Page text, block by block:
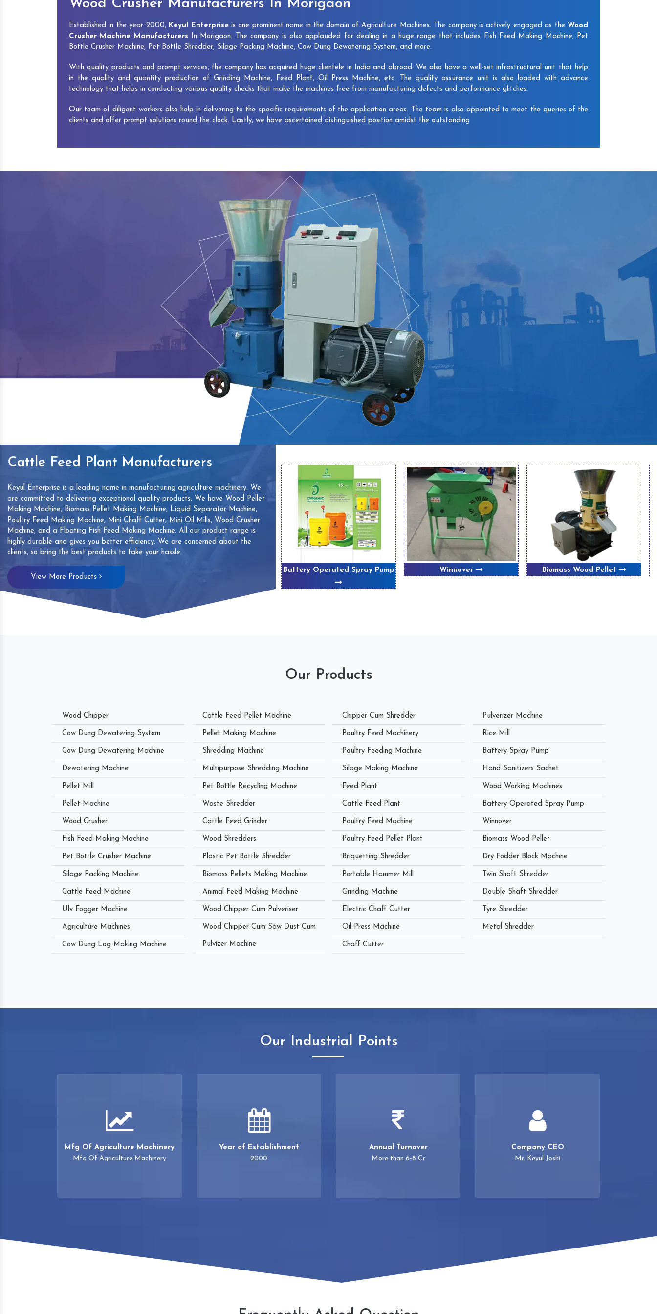
Wood Crusher Manufacturers In Morigaon
Established in the year 2000, Keyul Enterprise is one prominent name in the domain of Agriculture Machines. The company is actively engaged as the Wood
Crusher Machine Manufacturers In Morigaon. The company is also applauded for dealing in a huge range that includes Fish Feed Making Machine, Pet
Bottle Crusher Machine, Pet Bottle Shredder, Silage Packing Machine, Cow Dung Dewatering System, and more.
With quality products and prompt services, the company has acquired huge clientele in India and abroad. We also have a well-set infrastructural unit that help
in the quality and quantity production of Grinding Machine, Feed Plant, Oil Press Machine, etc. The quality assurance unit is also loaded with advance
technology that helps in conducting various quality checks that make the machines free from manufacturing defects and performance glitches.
Our team of diligent workers also help in delivering to the specific requirements of the application areas. The team is also appointed to meet the queries of the
clients and offer prompt solutions round the clock. Lastly, we have ascertained distinguished position amidst the outstanding
Cattle Feed Plant Manufacturers
Keyul Enterprise is a leading name in manufacturing agriculture machinery. We
are committed to delivering exceptional quality products. We have Wood Pellet
Making Machine, Biomass Pellet Making Machine, Liquid Separator Machine,
Poultry Feed Making Machine, Mini Chaff Cutter, Mini Oil Mills, Wood Crusher
Machine, and a Floating Fish Feed Making Machine. All our product range is
highly durable and gives you better efficiency. We are concerned about the
clients, so bring the best products to take your hassle.
View More Products
Battery Operated Spray Pump Winnover Biomass Wood Pellet
Our Products
Wood Chipper
Cow Dung Dewatering System
Cow Dung Dewatering Machine
Dewatering Machine
Pellet Mill
Pellet Machine
Wood Crusher
Fish Feed Making Machine
Pet Bottle Crusher Machine
Silage Packing Machine
Cattle Feed Machine
Ulv Fogger Machine
Agriculture Machines
Cow Dung Log Making Machine
Cattle Feed Pellet Machine
Pellet Making Machine
Shredding Machine
Multipurpose Shredding Machine
Pet Bottle Recycling Machine
Waste Shredder
Cattle Feed Grinder
Wood Shredders
Plastic Pet Bottle Shredder
Biomass Pellets Making Machine
Animal Feed Making Machine
Wood Chipper Cum Pulveriser
Wood Chipper Cum Saw Dust Cum
Pulvizer Machine
Chipper Cum Shredder
Poultry Feed Machinery
Poultry Feeding Machine
Silage Making Machine
Feed Plant
Cattle Feed Plant
Poultry Feed Machine
Poultry Feed Pellet Plant
Briquetting Shredder
Portable Hammer Mill
Grinding Machine
Electric Chaff Cutter
Oil Press Machine
Chaff Cutter
Pulverizer Machine
Rice Mill
Battery Spray Pump
Hand Sanitizers Sachet
Wood Working Machines
Battery Operated Spray Pump
Winnover
Biomass Wood Pellet
Dry Fodder Block Machine
Twin Shaft Shredder
Double Shaft Shredder
Tyre Shredder
Metal Shredder
Our Industrial Points
Mfg Of Agriculture Machinery
Mfg Of Agriculture Machinery
Year of Establishment
2000
Annual Turnover
More than 6-8 Cr
Company CEO
Mr. Keyul Joshi